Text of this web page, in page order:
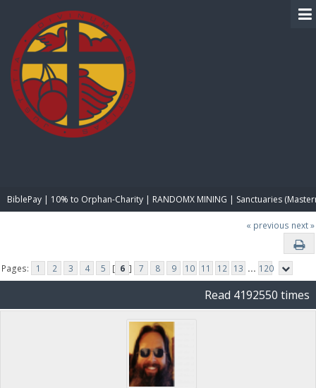
BiblePay | 10% to Orphan-Charity | RANDOMX MINING | Sanctuaries
« previous next »
Pages: 1 2 3 4 5 [ 6 ] 7 8 9 10 11 12 13 ... 120
Read 4192550 times